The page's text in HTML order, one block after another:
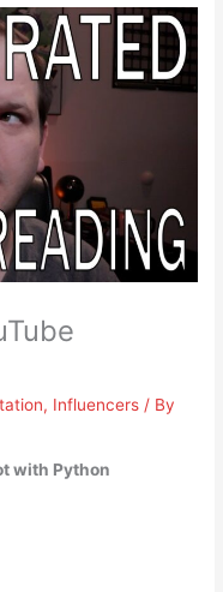
, Influencers / By
with Python